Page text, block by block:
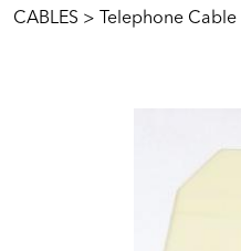
CABLES > Telephone Cable